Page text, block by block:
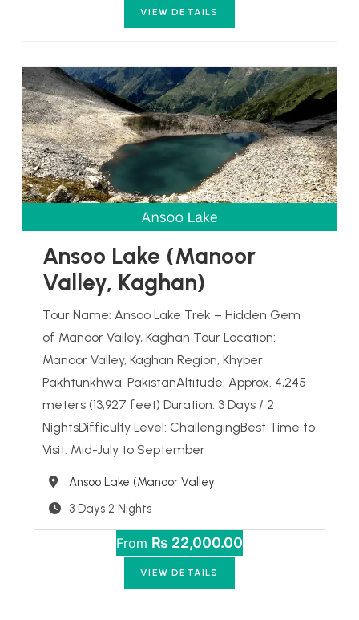
VIEW DETAILS
Ansoo Lake (Manoor
Valley, Kaghan)
Tour Name: Ansoo Lake Trek – Hidden Gem
of Manoor Valley, Kaghan Tour Location:
Manoor Valley, Kaghan Region, Khyber
Pakhtunkhwa, PakistanAltitude: Approx. 4,245
meters (13,927 feet) Duration: 3 Days / 2
NightsDifficulty Level: ChallengingBest Time to
Visit: Mid-July to September
Destination
Ansoo Lake (Manoor Valley
3 Days 2 Nights
From ₨ 22,000.00
VIEW DETAILS